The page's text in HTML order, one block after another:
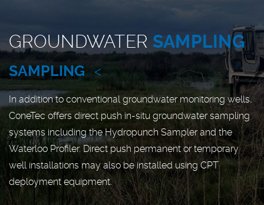
GROUNDWATER SAMPLING
SAMPLING <
In addition to conventional groundwater monitoring wells,
ConeTec offers direct push in-situ groundwater sampling
systems including the Hydropunch Sampler and the
Waterloo Profiler. Direct push permanent or temporary
well installations may also be installed using CPT
deployment equipment.